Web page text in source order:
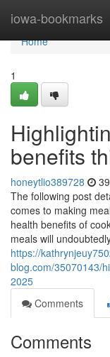
iowa-bookmarks
Home
Home
1
benefits
honeytlio389728
The following post
comes to making
health benefits of
meals will
https://
blog.com/35070143/
2025
Comments
Comments